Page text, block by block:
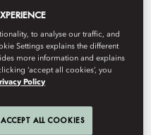
fine-dining restaurant and a
collaboration — now
to analyse our traffic, and
Settings explains the different
more information and explains
‘accept all cookies’, you
Policy
ACCEPT ALL COOKIES